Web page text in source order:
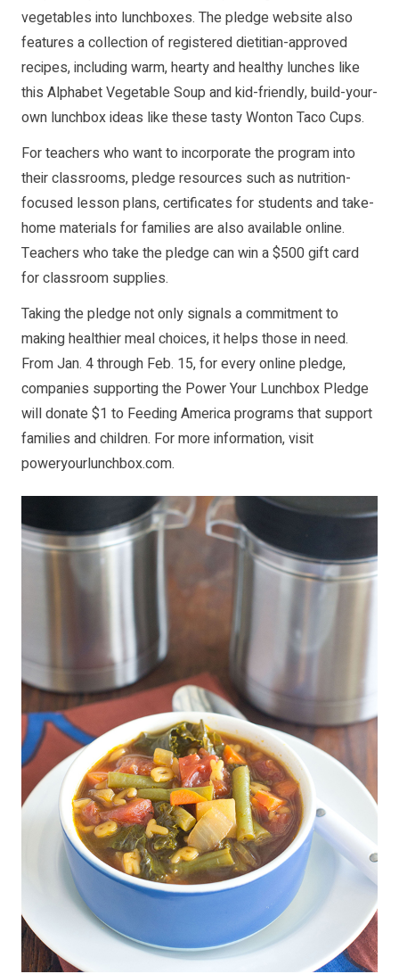
vegetables into lunchboxes. The pledge website also
features a collection of registered dietitian-approved
recipes, including warm, hearty and healthy lunches like
this Alphabet Vegetable Soup and kid-friendly, build-your-
own lunchbox ideas like these tasty Wonton Taco Cups.
For teachers who want to incorporate the program into
their classrooms, pledge resources such as nutrition-
focused lesson plans, certificates for students and take-
home materials for families are also available online.
Teachers who take the pledge can win a $500 gift card
for classroom supplies.
Taking the pledge not only signals a commitment to
making healthier meal choices, it helps those in need.
From Jan. 4 through Feb. 15, for every online pledge,
companies supporting the Power Your Lunchbox Pledge
will donate $1 to Feeding America programs that support
families and children. For more information, visit
poweryourlunchbox.com.